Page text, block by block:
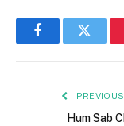
FacebookTwitter
Hum Sab